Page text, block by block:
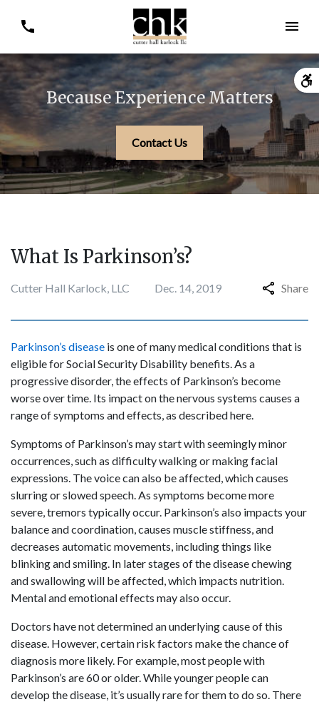
Because Experience Matters
Contact Us
What Is Parkinson’s?
Cutter Hall Karlock, LLC Dec. 14, 2019 Share
Parkinson’s disease is one of many medical conditions that is
eligible for Social Security Disability benefits. As a
progressive disorder, the effects of Parkinson’s become
worse over time. Its impact on the nervous systems causes a
range of symptoms and effects, as described here.
Symptoms of Parkinson’s may start with seemingly minor
occurrences, such as difficulty walking or making facial
expressions. The voice can also be affected, which causes
slurring or slowed speech. As symptoms become more
severe, tremors typically occur. Parkinson’s also impacts your
balance and coordination, causes muscle stiffness, and
decreases automatic movements, including things like
blinking and smiling. In later stages of the disease chewing
and swallowing will be affected, which impacts nutrition.
Mental and emotional effects may also occur.
Doctors have not determined an underlying cause of this
disease. However, certain risk factors make the chance of
diagnosis more likely. For example, most people with
Parkinson’s are 60 or older. While younger people can
develop the disease, it’s usually rare for them to do so. There